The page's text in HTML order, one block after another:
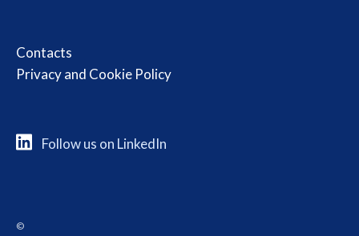
Contacts
Privacy and Cookie Policy
Follow us on LinkedIn
©